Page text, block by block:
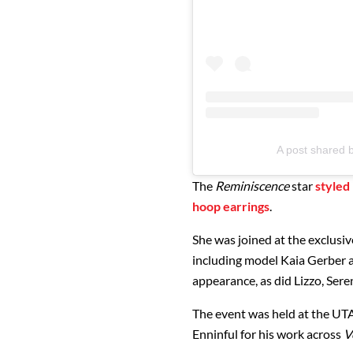
A post shared
The Reminiscencestarstyled
hoop earrings
She was joined at the
including model Kaia Gerber
appearance, as did Lizzo,
The event was held at the
Enninful for his work across